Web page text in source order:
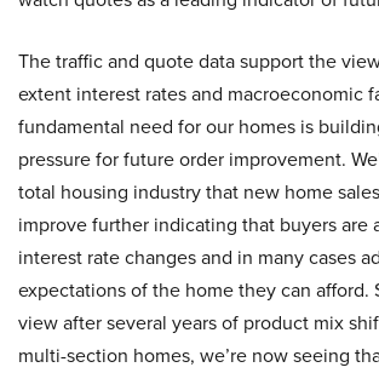
The traffic and quote data support the
extent interest rates and macroeconomic
fundamental need for our homes is
pressure for future order improvement.
total housing industry that new home
improve further indicating that buyers are
interest rate changes and in many cases
expectations of the home they can afford.
view after several years of product mix
multi-section homes, we’re now seeing